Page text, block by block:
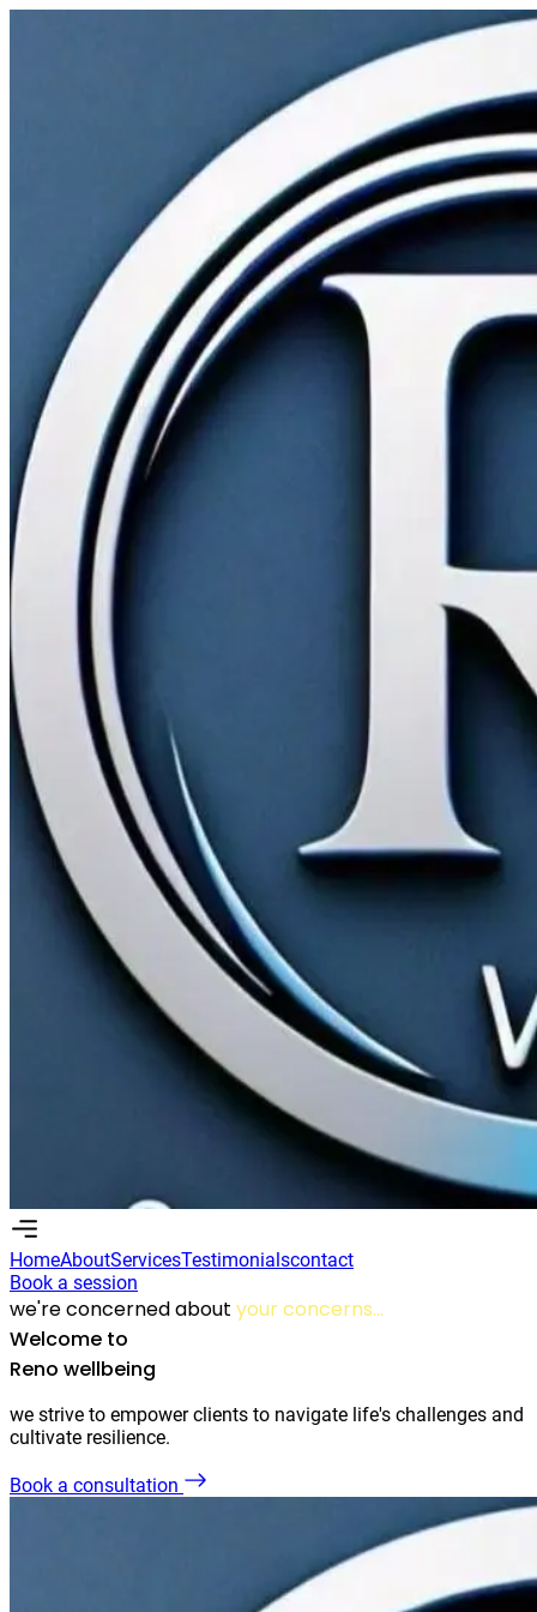
HomeAboutServicesTestimonialscontact
Book a session
HomeAboutServicesTestimonialsContact
Book a session
we're concerned about your concerns...
Welcome to
Reno wellbeing
we strive to empower clients to navigate life's challenges and
cultivate resilience.
Book a consultation